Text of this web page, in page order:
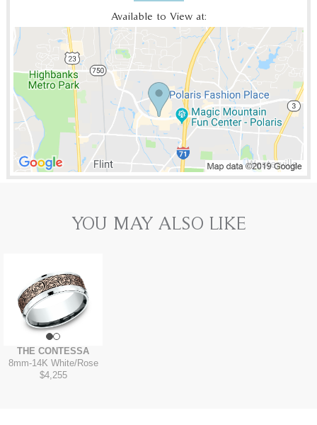
Available to View at:
YOU MAY ALSO LIKE
THE CONTESSA
8mm-14K White/Rose
$4,255